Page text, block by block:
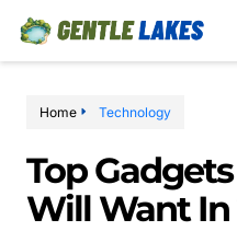
Home Technology
Top
Will Want In